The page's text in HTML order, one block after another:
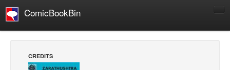
ComicBookBin
Manga
CREDITS